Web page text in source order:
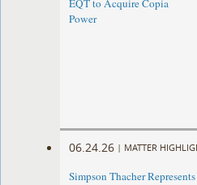
EQT to Acquire Copia
Power
06.24.26 | MATTER
Simpson Thacher